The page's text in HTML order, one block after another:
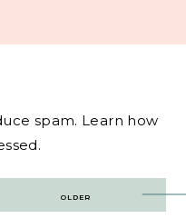
spam. Learn how
OLDER